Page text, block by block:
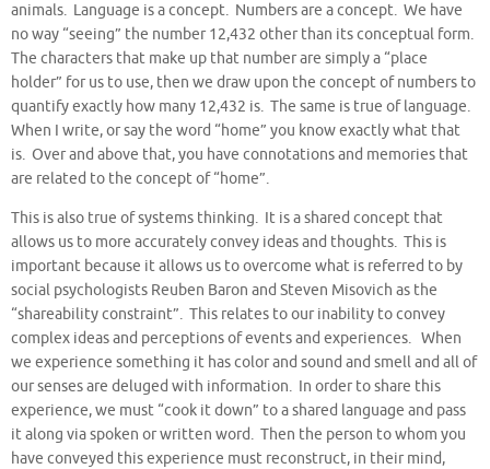
animals. Language is a concept. Numbers are a concept. We have
no way “seeing” the number 12,432 other than its conceptual form.
The characters that make up that number are simply a “place
holder” for us to use, then we draw upon the concept of numbers to
quantify exactly how many 12,432 is. The same is true of language.
When I write, or say the word “home” you know exactly what that
is. Over and above that, you have connotations and memories that
are related to the concept of “home”.
This is also true of systems thinking. It is a shared concept that
allows us to more accurately convey ideas and thoughts. This is
important because it allows us to overcome what is referred to by
social psychologists Reuben Baron and Steven Misovich as the
“shareability constraint”. This relates to our inability to convey
complex ideas and perceptions of events and experiences. When
we experience something it has color and sound and smell and all of
our senses are deluged with information. In order to share this
experience, we must “cook it down” to a shared language and pass
it along via spoken or written word. Then the person to whom you
have conveyed this experience must reconstruct, in their mind,